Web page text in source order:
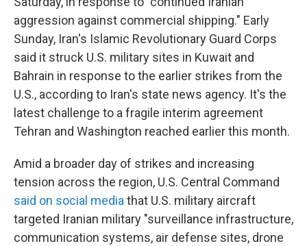
aggression against commercial shipping." Early
Sunday, Iran's Islamic Revolutionary Guard Corps
said it struck U.S. military sites in Kuwait and
Bahrain in response to the earlier strikes from the
U.S., according to Iran's state news agency. It's the
latest challenge to a fragile interim agreement
Tehran and Washington reached earlier this month.
Amid a broader day of strikes and increasing
tension across the region, U.S. Central Command
said on social mediathat U.S. military aircraft
targeted Iranian military "surveillance infrastructure,
communication systems, air defense sites, drone